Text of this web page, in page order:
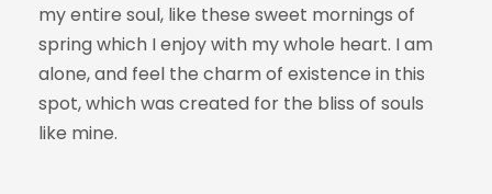
my entire soul, like these sweet mornings of
spring which I enjoy with my whole heart. I am
alone, and feel the charm of existence in this
spot, which was created for the bliss of souls
like mine.